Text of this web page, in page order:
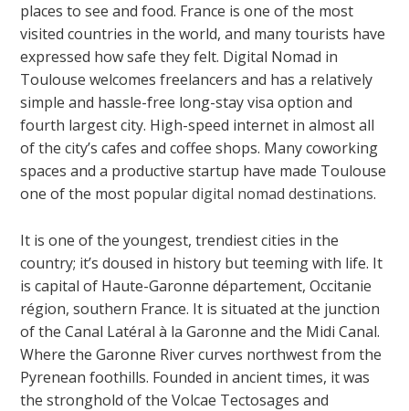
places to see and food. France is one of the most
visited countries in the world, and many tourists have
expressed how safe they felt. Digital Nomad in
Toulouse welcomes freelancers and has a relatively
simple and hassle-free long-stay visa option and
fourth largest city. High-speed internet in almost all
of the city’s cafes and coffee shops. Many coworking
spaces and a productive startup have made Toulouse
one of the most populardigital nomad destinations.
It is one of the youngest, trendiest cities in the
country; it’s doused in history but teeming with life. It
is capital of Haute-Garonne département, Occitanie
région, southern France. It is situated at the junction
of the Canal Latéral à la Garonne and the Midi Canal.
Where the Garonne River curves northwest from the
Pyrenean foothills. Founded in ancient times, it was
the stronghold of the Volcae Tectosages and